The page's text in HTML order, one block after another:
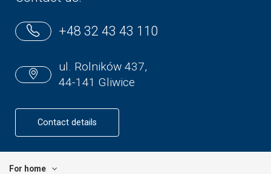
+48 32 43 43 110
ul. Rolników 437,
44-141 Gliwice
Contact details
For home